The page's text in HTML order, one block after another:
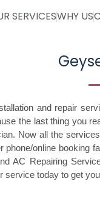
SERVICESWHY US
and repair
the last thing you
Now all the
phone/online
AC Repairing
today to get